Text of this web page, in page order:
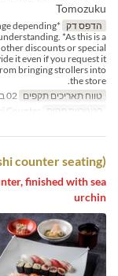
Tomozuku
הדפס דק
depending
*As this is a
discounts or special
it even if you request it
bringing strollers into
the store.
טווח תאריכים תקפים
קטגוריית מקום
counter seating)
finished with sea
urchin